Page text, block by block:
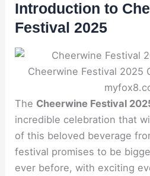
Introduction to
Festival 2025
Cheerwine Festival 2025
The Cheerwine Festival
incredible celebration that
of this beloved beverage
festival promises to be
ever before, with exciting